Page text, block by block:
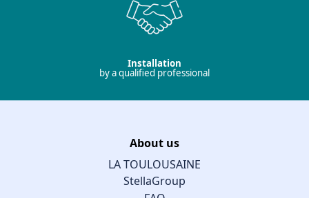
Installation
by a qualified professional
About us
LA TOULOUSAINE
StellaGroup